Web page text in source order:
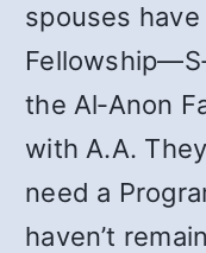
spouses
the Al‑Anon
with A.A.
need a
haven’t